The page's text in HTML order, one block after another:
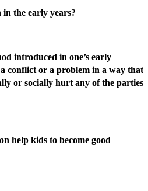
the early years?
introduced in one’s early
conflict or a problem in a way that
or socially hurt any of the parties
help kids to become good